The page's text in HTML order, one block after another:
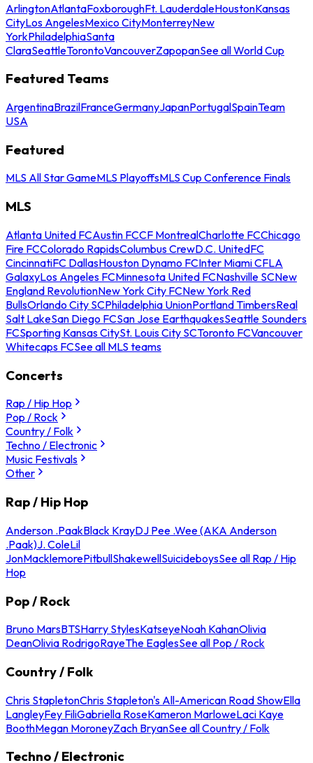
ArlingtonAtlantaFoxboroughFt. LauderdaleHoustonKansas
CityLos AngelesMexico CityMonterreyNew
YorkPhiladelphiaSanta
ClaraSeattleTorontoVancouverZapopanSee all World Cup
Featured Teams
ArgentinaBrazilFranceGermanyJapanPortugalSpainTeam
USA
Featured
MLS All Star GameMLS PlayoffsMLS Cup Conference Finals
MLS
Atlanta United FCAustin FCCF MontrealCharlotte FCChicago
Fire FCColorado RapidsColumbus CrewD.C. UnitedFC
CincinnatiFC DallasHouston Dynamo FCInter Miami CFLA
GalaxyLos Angeles FCMinnesota United FCNashville SCNew
England RevolutionNew York City FCNew York Red
BullsOrlando City SCPhiladelphia UnionPortland TimbersReal
Salt LakeSan Diego FCSan Jose EarthquakesSeattle Sounders
FCSporting Kansas CitySt. Louis City SCToronto FCVancouver
Whitecaps FCSee all MLS teams
Concerts
Rap / Hip Hop
Pop / Rock
Country / Folk
Techno / Electronic
Music Festivals
Other
Rap / Hip Hop
Anderson .PaakBlack KrayDJ Pee .Wee (AKA Anderson
.Paak)J. ColeLil
JonMacklemorePitbullShakewellSuicideboysSee all Rap / Hip
Hop
Pop / Rock
Bruno MarsBTSHarry StylesKatseyeNoah KahanOlivia
DeanOlivia RodrigoRayeThe EaglesSee all Pop / Rock
Country / Folk
Chris StapletonChris Stapleton's All-American Road ShowElla
LangleyFey FiliGabriella RoseKameron MarloweLaci Kaye
BoothMegan MoroneyZach BryanSee all Country / Folk
Techno / Electronic